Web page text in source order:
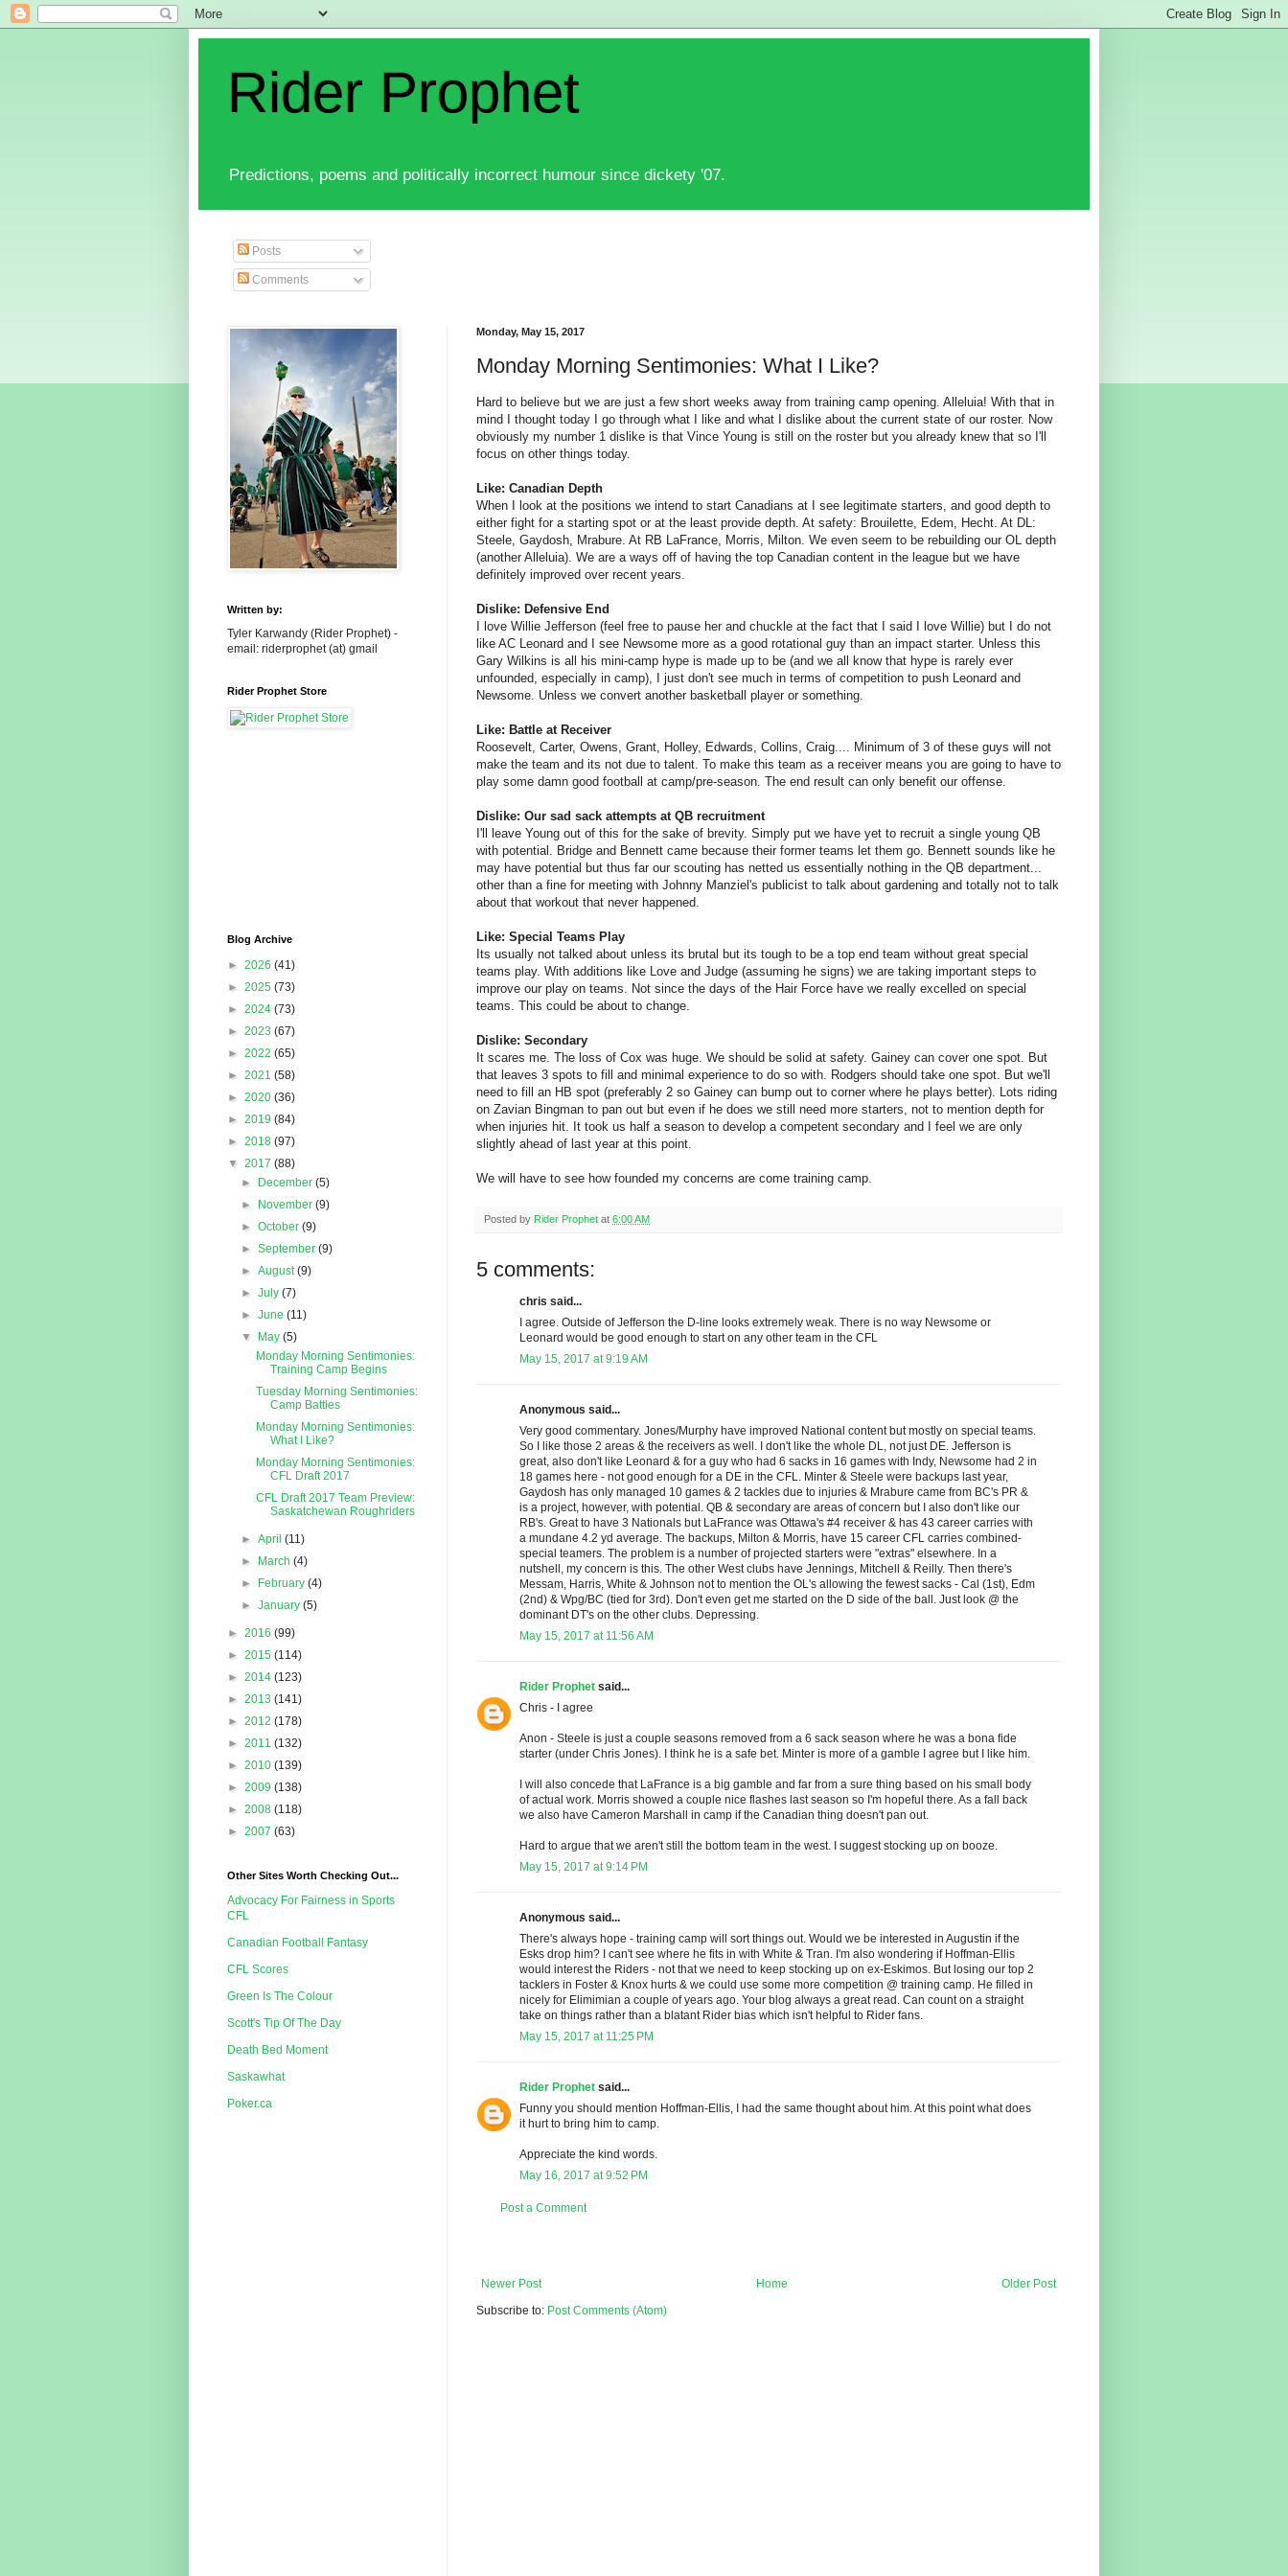
Rider Prophet
Predictions, poems and politically incorrect humour since dickety '07.
Posts
Comments
Monday, May 15, 2017
Monday Morning Sentimonies: What I Like?
Hard to believe but we are just a few short weeks away from training camp opening. Alleluia! With that in
mind I thought today I go through what I like and what I dislike about the current state of our roster. Now
obviously my number 1 dislike is that Vince Young is still on the roster but you already knew that so I'll
focus on other things today.
Like: Canadian Depth
When I look at the positions we intend to start Canadians at I see legitimate starters, and good depth to
either fight for a starting spot or at the least provide depth. At safety: Brouilette, Edem, Hecht. At DL:
Steele, Gaydosh, Mrabure. At RB LaFrance, Morris, Milton. We even seem to be rebuilding our OL depth
(another Alleluia). We are a ways off of having the top Canadian content in the league but we have
definitely improved over recent years.
Dislike: Defensive End
I love Willie Jefferson (feel free to pause her and chuckle at the fact that I said I love Willie) but I do not
like AC Leonard and I see Newsome more as a good rotational guy than an impact starter. Unless this
Gary Wilkins is all his mini-camp hype is made up to be (and we all know that hype is rarely ever
unfounded, especially in camp), I just don't see much in terms of competition to push Leonard and
Newsome. Unless we convert another basketball player or something.
Like: Battle at Receiver
Roosevelt, Carter, Owens, Grant, Holley, Edwards, Collins, Craig.... Minimum of 3 of these guys will not
make the team and its not due to talent. To make this team as a receiver means you are going to have to
play some damn good football at camp/pre-season. The end result can only benefit our offense.
Dislike: Our sad sack attempts at QB recruitment
I'll leave Young out of this for the sake of brevity. Simply put we have yet to recruit a single young QB
with potential. Bridge and Bennett came because their former teams let them go. Bennett sounds like he
may have potential but thus far our scouting has netted us essentially nothing in the QB department...
other than a fine for meeting with Johnny Manziel's publicist to talk about gardening and totally not to talk
about that workout that never happened.
Like: Special Teams Play
Its usually not talked about unless its brutal but its tough to be a top end team without great special
teams play. With additions like Love and Judge (assuming he signs) we are taking important steps to
improve our play on teams. Not since the days of the Hair Force have we really excelled on special
teams. This could be about to change.
Dislike: Secondary
It scares me. The loss of Cox was huge. We should be solid at safety. Gainey can cover one spot. But
that leaves 3 spots to fill and minimal experience to do so with. Rodgers should take one spot. But we'll
need to fill an HB spot (preferably 2 so Gainey can bump out to corner where he plays better). Lots riding
on Zavian Bingman to pan out but even if he does we still need more starters, not to mention depth for
when injuries hit. It took us half a season to develop a competent secondary and I feel we are only
slightly ahead of last year at this point.
We will have to see how founded my concerns are come training camp.
Posted by Rider Prophet at 6:00 AM
5 comments:
chris said...
I agree. Outside of Jefferson the D-line looks extremely weak. There is no way Newsome or
Leonard would be good enough to start on any other team in the CFL
May 15, 2017 at 9:19 AM
Anonymous said...
Very good commentary. Jones/Murphy have improved National content but mostly on special teams.
So I like those 2 areas & the receivers as well. I don't like the whole DL, not just DE. Jefferson is
great, also don't like Leonard & for a guy who had 6 sacks in 16 games with Indy, Newsome had 2 in
18 games here - not good enough for a DE in the CFL. Minter & Steele were backups last year,
Gaydosh has only managed 10 games & 2 tackles due to injuries & Mrabure came from BC's PR &
is a project, however, with potential. QB & secondary are areas of concern but I also don't like our
RB's. Great to have 3 Nationals but LaFrance was Ottawa's #4 receiver & has 43 career carries with
a mundane 4.2 yd average. The backups, Milton & Morris, have 15 career CFL carries combined-
special teamers. The problem is a number of projected starters were "extras" elsewhere. In a
nutshell, my concern is this. The other West clubs have Jennings, Mitchell & Reilly. Then there's
Messam, Harris, White & Johnson not to mention the OL's allowing the fewest sacks - Cal (1st), Edm
(2nd) & Wpg/BC (tied for 3rd). Don't even get me started on the D side of the ball. Just look @ the
dominant DT's on the other clubs. Depressing.
May 15, 2017 at 11:56 AM
Rider Prophet said...
Chris - I agree
Anon - Steele is just a couple seasons removed from a 6 sack season where he was a bona fide
starter (under Chris Jones). I think he is a safe bet. Minter is more of a gamble I agree but I like him.
I will also concede that LaFrance is a big gamble and far from a sure thing based on his small body
of actual work. Morris showed a couple nice flashes last season so I'm hopeful there. As a fall back
we also have Cameron Marshall in camp if the Canadian thing doesn't pan out.
Hard to argue that we aren't still the bottom team in the west. I suggest stocking up on booze.
May 15, 2017 at 9:14 PM
Anonymous said...
There's always hope - training camp will sort things out. Would we be interested in Augustin if the
Esks drop him? I can't see where he fits in with White & Tran. I'm also wondering if Hoffman-Ellis
would interest the Riders - not that we need to keep stocking up on ex-Eskimos. But losing our top 2
tacklers in Foster & Knox hurts & we could use some more competition @ training camp. He filled in
nicely for Elimimian a couple of years ago. Your blog always a great read. Can count on a straight
take on things rather than a blatant Rider bias which isn't helpful to Rider fans.
May 15, 2017 at 11:25 PM
Rider Prophet said...
Funny you should mention Hoffman-Ellis, I had the same thought about him. At this point what does
it hurt to bring him to camp.
Appreciate the kind words.
May 16, 2017 at 9:52 PM
Post a Comment
Newer Post Older Post
Home
Subscribe to: Post Comments (Atom)
Written by:
Tyler Karwandy (Rider Prophet) -
email: riderprophet (at) gmail
Rider Prophet Store
Blog Archive
► 2026 (41)
► 2025 (73)
► 2024 (73)
► 2023 (67)
► 2022 (65)
► 2021 (58)
► 2020 (36)
► 2019 (84)
► 2018 (97)
▼ 2017 (88)
►
December(5)
►
November(9)
►October(9)
►September(9)
►August(9)
►July(7)
►June(11)
▼
May(5)
Monday Morning Sentimonies:
Training Camp Begins
Tuesday Morning Sentimonies:
Camp Battles
Monday Morning Sentimonies:
What I Like?
Monday Morning Sentimonies:
CFL Draft 2017
CFL Draft 2017 Team Preview:
Saskatchewan Roughriders
►April(11)
►
March(4)
►
February(4)
►January(5)
► 2016 (99)
► 2015 (114)
► 2014 (123)
► 2013 (141)
► 2012 (178)
► 2011 (132)
► 2010 (139)
► 2009 (138)
► 2008 (118)
► 2007 (63)
Other Sites Worth Checking Out...
Advocacy For Fairness in Sports
CFL
Canadian Football Fantasy
CFL Scores
Green Is The Colour
Scott's Tip Of The Day
Death Bed Moment
Saskawhat
Poker.ca